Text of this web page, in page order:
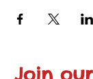
Join